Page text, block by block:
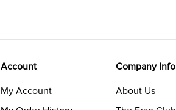
Account
My Account
Company Info
About Us